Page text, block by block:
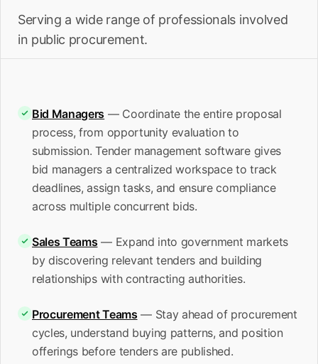
Serving a wide range of professionals involved
in public procurement.
Bid Managers — Coordinate the entire proposal
process, from opportunity evaluation to
submission. Tender management software gives
bid managers a centralized workspace to track
deadlines, assign tasks, and ensure compliance
across multiple concurrent bids.
Sales Teams — Expand into government markets
by discovering relevant tenders and building
relationships with contracting authorities.
Procurement Teams — Stay ahead of procurement
cycles, understand buying patterns, and position
offerings before tenders are published.